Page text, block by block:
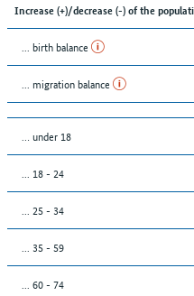
Increase (+)/decrease (-) of the
... birth balance
... migration balance
… under 18
... 18 - 24
... 25 - 34
... 35 - 59
... 60 - 74